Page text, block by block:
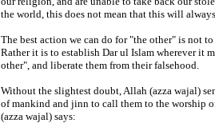
the world, this does not mean that this will
The best action we can do for "the other" is not
Rather it is to establish Dar ul Islam wherever it
other", and liberate them from their falsehood.
Without the slightest doubt, Allah (azza wajal)
of mankind and jinn to call them to the worship
(azza wajal) says: